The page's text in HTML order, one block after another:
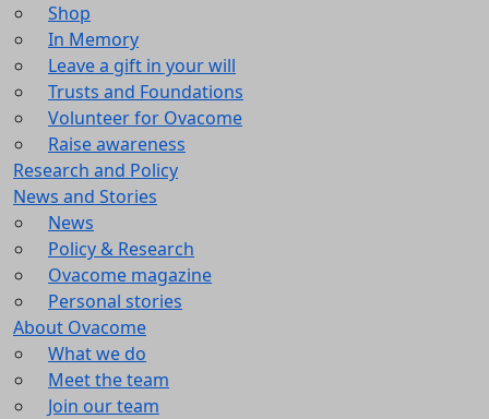
Shop
In Memory
Leave a gift in your will
Trusts and Foundations
Volunteer for Ovacome
Raise awareness
Research and Policy
News and Stories
News
Policy & Research
Ovacome magazine
Personal stories
About Ovacome
What we do
Meet the team
Join our team